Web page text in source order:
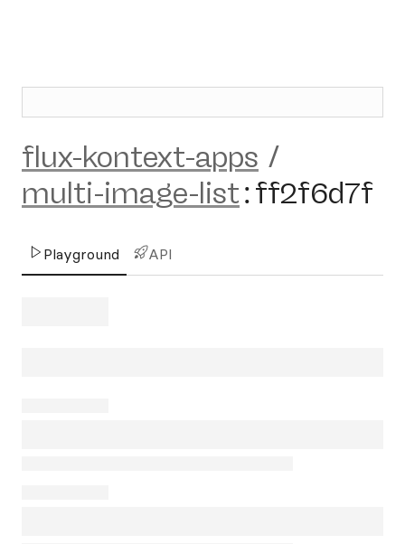
flux-kontext-apps /
multi-image-list:ff2f6d7f
Playground API